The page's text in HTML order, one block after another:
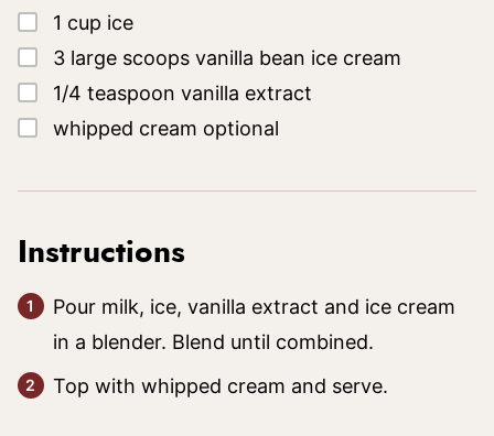
▢
1 cup ice
▢
3 large scoops vanilla bean ice cream
▢
1/4 teaspoon vanilla extract
▢
whipped cream optional
Instructions
Pour milk, ice, vanilla extract and ice cream
in a blender. Blend until combined.
Top with whipped cream and serve.